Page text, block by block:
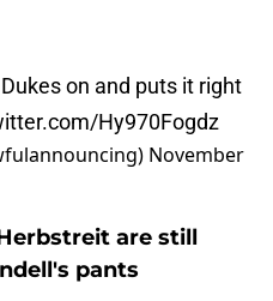
on and puts it right
Hy970Fogdz
November
are still
pants